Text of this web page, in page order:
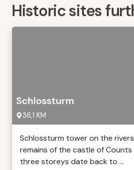
Historic sites
Schlossturm
36,1 KM
Schlossturm tower on the
remains of the castle of Counts
three storeys date back to ...